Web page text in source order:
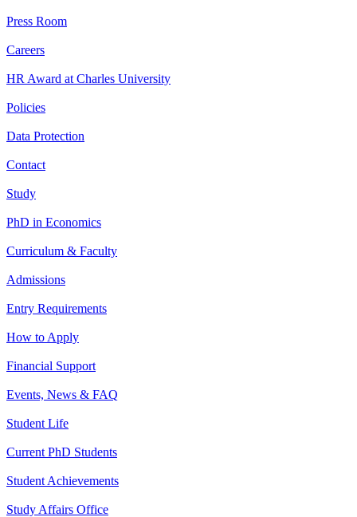
Press Room
Careers
HR Award at Charles University
Policies
Data Protection
Contact
Study
PhD in Economics
Curriculum & Faculty
Admissions
Entry Requirements
How to Apply
Financial Support
Events, News & FAQ
Student Life
Current PhD Students
Student Achievements
Study Affairs Office